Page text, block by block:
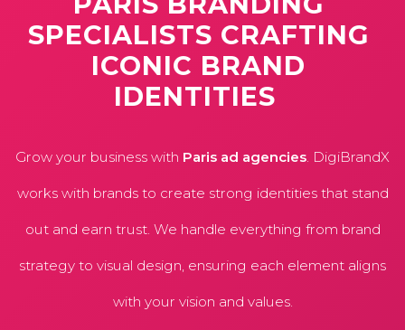
SPECIALISTS CRAFTING
ICONIC BRAND
IDENTITIES
Grow your business with Paris ad agencies. DigiBrandX
works with brands to create strong identities that stand
out and earn trust. We handle everything from brand
strategy to visual design, ensuring each element aligns
with your vision and values.